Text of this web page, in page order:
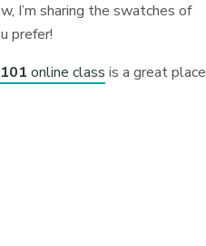
I’m sharing the swatches of
prefer!
online class is a great place